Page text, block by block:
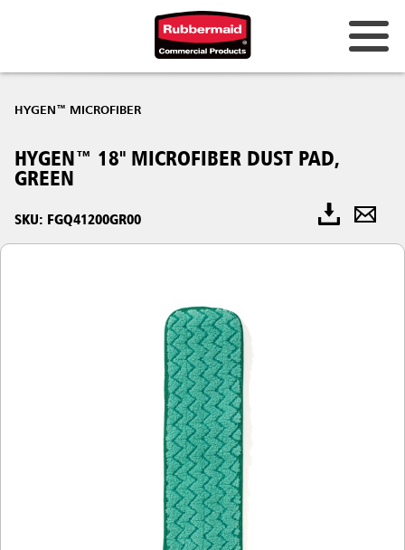
HYGEN™ MICROFIBER
HYGEN™ 18" MICROFIBER DUST PAD,
GREEN
SKU: FGQ41200GR00